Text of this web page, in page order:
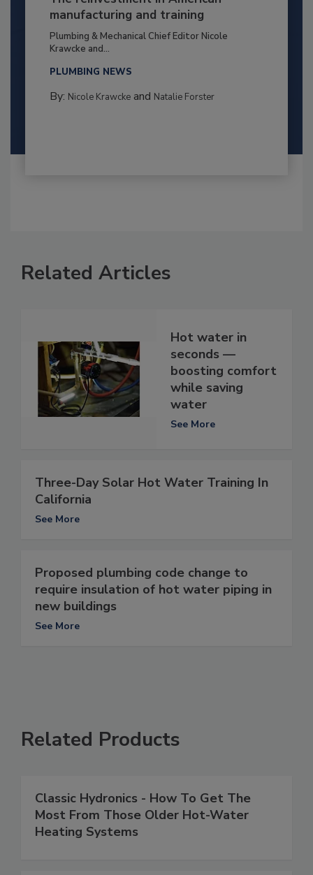
manufacturing and training
Plumbing & Mechanical Chief Editor Nicole
Krawcke and...
PLUMBING NEWS
By: Nicole Krawckeand Natalie Forster
Related Articles
Hot water in
seconds —
boosting comfort
while saving
water
See More
Three-Day Solar Hot Water Training In
California
See More
Proposed plumbing code change to
require insulation of hot water piping in
new buildings
See More
Related Products
Classic Hydronics - How To Get The
Most From Those Older Hot-Water
Heating Systems